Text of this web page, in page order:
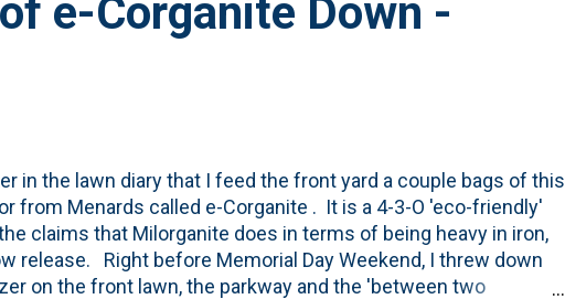
e-Corganite Down -
in the lawn diary that I feed the front yard a couple bags of this
from Menards called e-Corganite . It is a 4-3-O 'eco-friendly'
claims that Milorganite does in terms of being heavy in iron,
release. Right before Memorial Day Weekend, I threw down
on the front lawn, the parkway and the 'between two